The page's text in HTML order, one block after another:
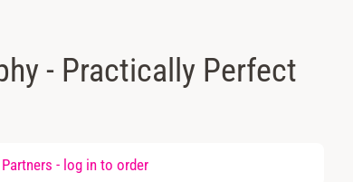
- Practically Perfect
- log into order